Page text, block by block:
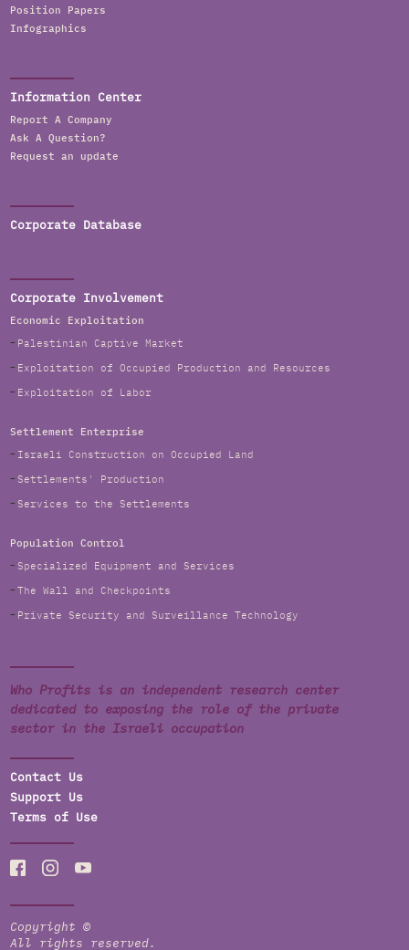
Position Papers
Infographics
Information Center
Report A Company
Ask A Question?
Request an update
Corporate Database
Corporate Involvement
Economic Exploitation
Palestinian Captive Market
Exploitation of Occupied Production and Resources
Exploitation of Labor
Settlement Enterprise
Israeli Construction on Occupied Land
Settlements' Production
Services to the Settlements
Population Control
Specialized Equipment and Services
The Wall and Checkpoints
Private Security and Surveillance Technology
Who Profits is an independent research center
dedicated to exposing the role of the private
sector in the Israeli occupation
Contact Us
Support Us
Terms of Use
Copyright ©
All rights reserved.